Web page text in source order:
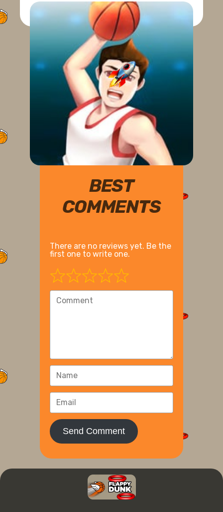
BEST
COMMENTS
There are no reviews yet. Be the
first one to write one.
Send Comment